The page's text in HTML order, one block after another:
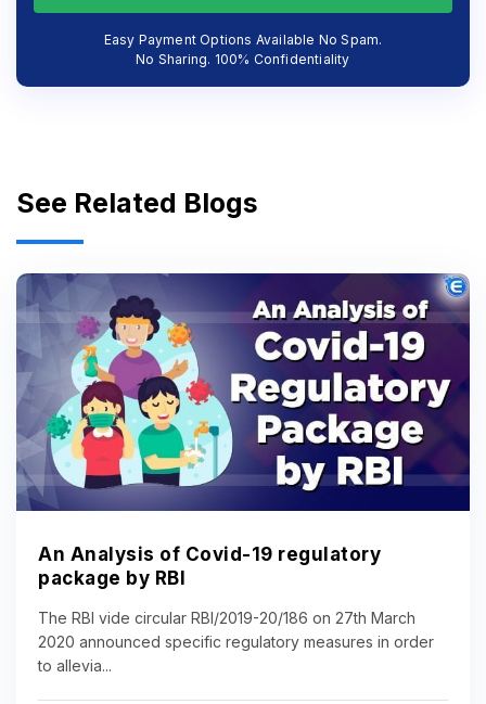
Easy Payment Options Available No Spam.
No Sharing. 100% Confidentiality
See Related Blogs
An Analysis of Covid-19 regulatory
package by RBI
The RBI vide circular RBI/2019-20/186 on 27th March
2020 announced specific regulatory measures in order
to allevia...